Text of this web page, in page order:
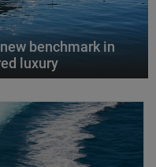
benchmark in
luxury